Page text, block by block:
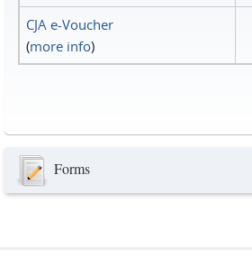
CJA e-Voucher
(more info)
Forms